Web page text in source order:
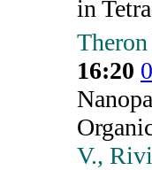
in
16:20
V.,